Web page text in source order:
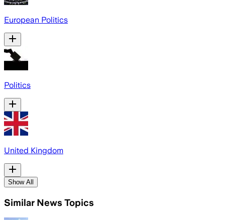
European Politics
Politics
United Kingdom
Show All
Similar News Topics